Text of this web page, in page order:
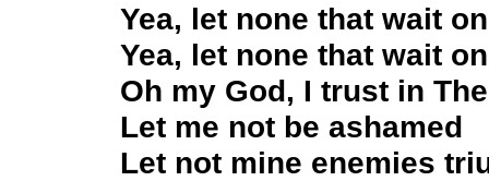
Yea, let none that wait
Yea, let none that wait
Oh my God, I trust in
Let me not be ashamed
Let not mine enemies